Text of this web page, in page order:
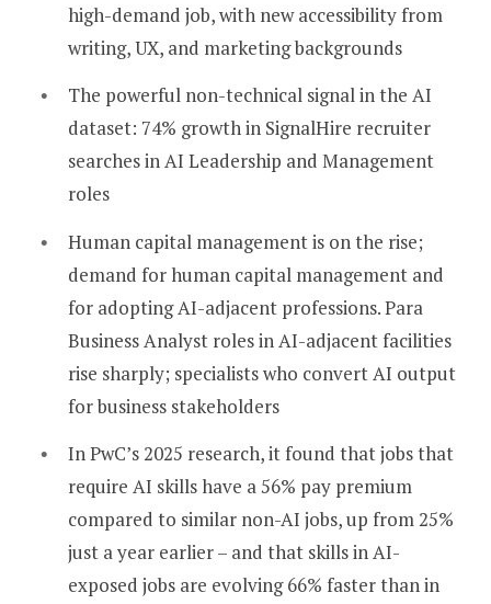
high-demand job, with new accessibility from
writing, UX, and marketing backgrounds
The powerful non-technical signal in the AI
dataset: 74% growth in SignalHire recruiter
searches in AI Leadership and Management
roles
Human capital management is on the rise;
demand for human capital management and
for adopting AI-adjacent professions. Para
Business Analyst roles in AI-adjacent facilities
rise sharply; specialists who convert AI output
for business stakeholders
In PwC’s 2025 research, it found that jobs that
require AI skills have a 56% pay premium
compared to similar non-AI jobs, up from 25%
just a year earlier – and that skills in AI-
exposed jobs are evolving 66% faster than in